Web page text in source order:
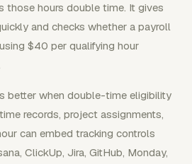
those hours double time. It gives
and checks whether a payroll
$40 per qualifying hour
better when double-time eligibility
records, project assignments,
can embed tracking controls
ClickUp, Jira, GitHub, Monday,